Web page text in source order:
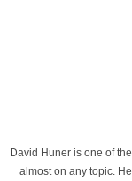
David Huner is one of
almost on any topic.